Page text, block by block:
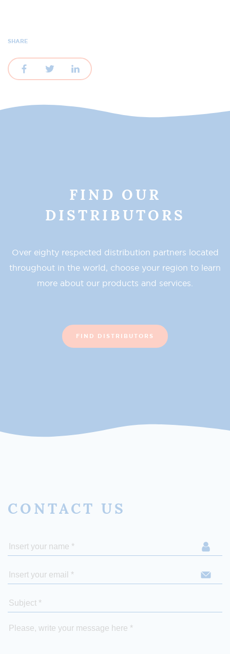
SHARE
FIND OUR
DISTRIBUTORS
Over eighty respected distribution partners located
throughout in the world, choose your region to learn
more about our products and services.
FIND DISTRIBUTORS
CONTACT US